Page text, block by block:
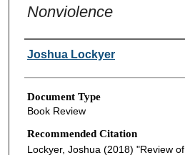
Nonviolence
Authors
Joshua Lockyer
Document Type
Book Review
Recommended Citation
Lockyer, Joshua (2018) "Review of